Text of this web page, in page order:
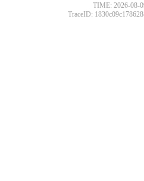
TIME: 2026-08-
TraceID: